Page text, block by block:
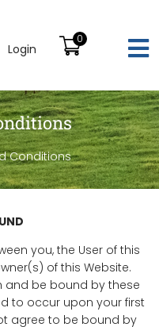
Login
0
Conditions
you, the User of this
of this Website.
and be bound by these
to occur upon your first
agree to be bound by